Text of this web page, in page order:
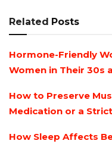
Related Posts
Hormone-Friendly
Women in Their 30s
How to Preserve
Medication or a
How Sleep Affects